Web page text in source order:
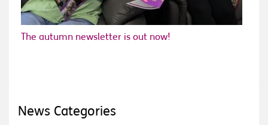
The autumn newsletter is out now!
News Categories